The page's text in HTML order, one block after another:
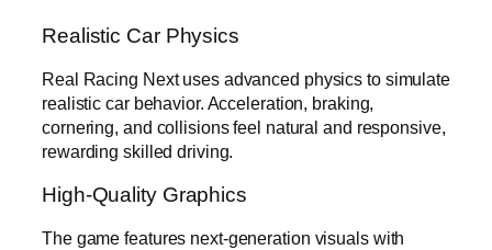
Realistic Car Physics
Real Racing Next uses advanced physics to simulate
realistic car behavior. Acceleration, braking,
cornering, and collisions feel natural and responsive,
rewarding skilled driving.
High-Quality Graphics
The game features next-generation visuals with